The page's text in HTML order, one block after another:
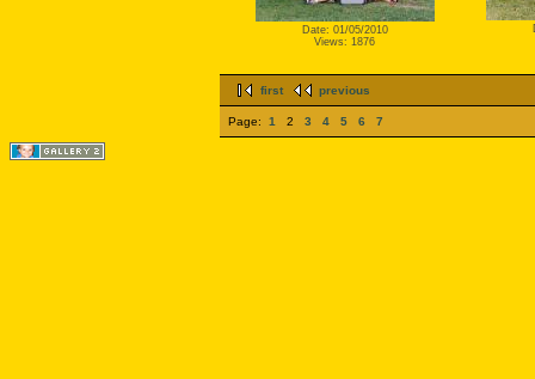
Date: 01/05/2010
Views: 1876
first previous
Page: 1 2 3 4 5 6 7